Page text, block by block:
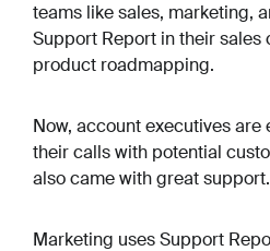
teams like sales, marketing,
Support Report in their sales
product roadmapping.
Now, account executives
their calls with potential
also came with great support.
Marketing uses Support